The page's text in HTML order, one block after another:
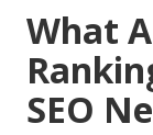
What
SEO